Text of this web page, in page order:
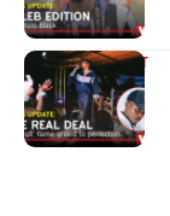
ENTERTAINMENT
The real deal